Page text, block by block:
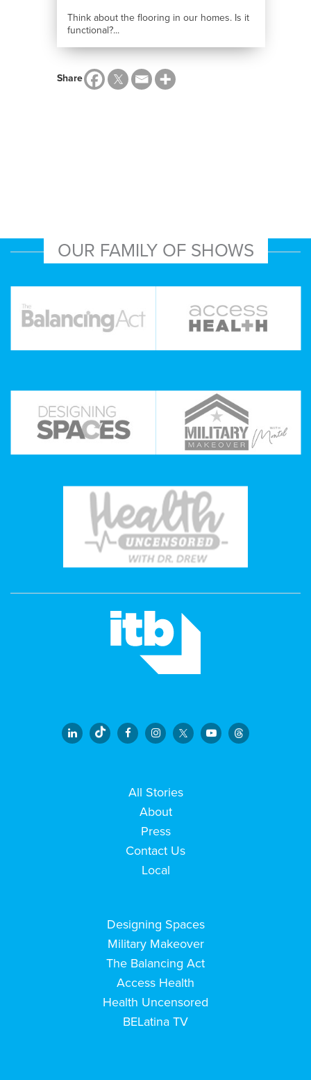
Think about the flooring in our homes. Is it
functional?...
Share
OUR FAMILY OF SHOWS
All Stories
About
Press
Contact Us
Local
Designing Spaces
Military Makeover
The Balancing Act
Access Health
Health Uncensored
BELatina TV